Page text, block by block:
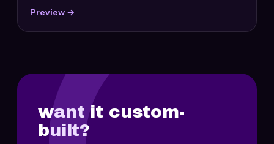
Preview →
want it custom-
built?